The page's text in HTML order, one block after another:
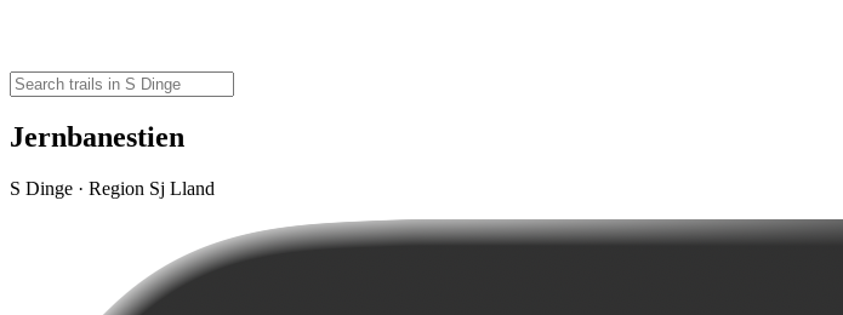
Jernbanestien
S Dinge · Region Sj Lland